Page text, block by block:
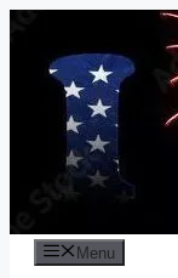
content
Menu